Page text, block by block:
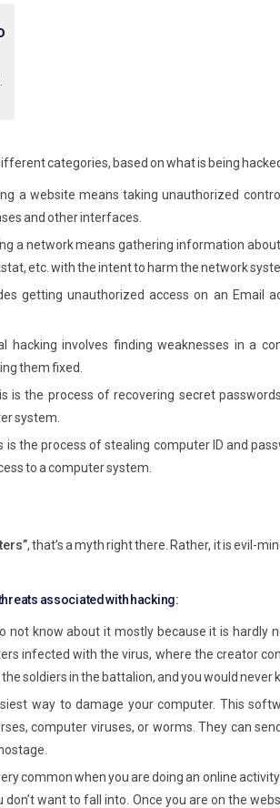
categories, based on what is being
a website means taking unauthorized
and other interfaces.
a network means gathering information
etc. with the intent to harm the network
getting unauthorized access on an Email
hacking involves finding weaknesses in a
them fixed.
is the process of recovering secret
system.
is the process of stealing computer ID and
to a computer system.
, that’s a myth right there. Rather, it is evil-
associated with hacking:
not know about it mostly because it is hardly
infected with the virus, where the creator
soldiers in the battalion, and you would never
way to damage your computer. This
computer viruses, or worms. They can
common when you are doing an online
don’t want to fall into. Once you are on the